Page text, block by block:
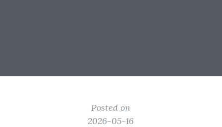
Posted on
2026-05-16